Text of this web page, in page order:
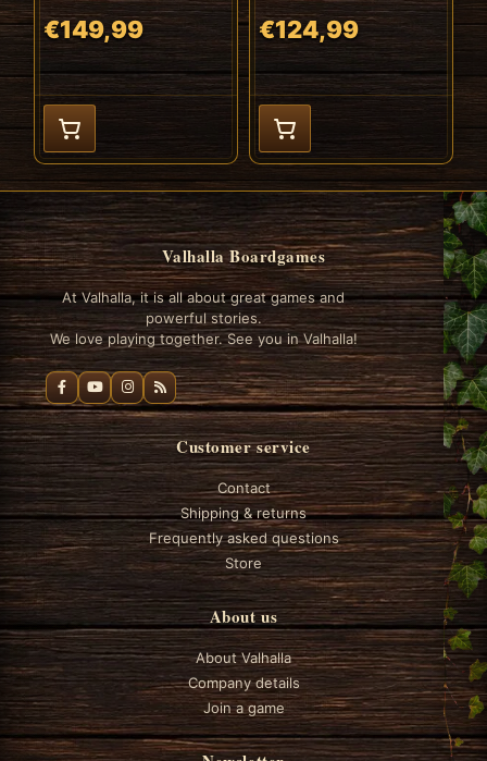
€149,99 €124,99
Valhalla Boardgames
At Valhalla, it is all about great games and
powerful stories.
We love playing together. See you in Valhalla!
Customer service
Contact
Shipping & returns
Frequently asked questions
Store
About us
About Valhalla
Company details
Join a game